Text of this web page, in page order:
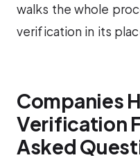
walks the whole
verification in its
Companies
Verification
Asked